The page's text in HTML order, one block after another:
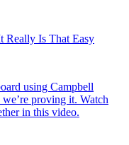
Really Is That Easy
using Campbell
proving it. Watch
in this video.